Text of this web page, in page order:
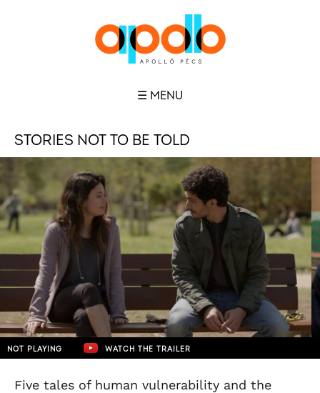
☰ MENU
STORIES NOT TO BE TOLD
NOT PLAYING WATCH THE TRAILER
Five tales of human vulnerability and the